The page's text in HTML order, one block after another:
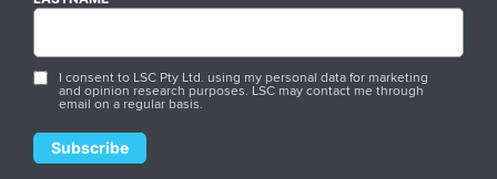
I consent to LSC Pty Ltd. using my personal data for marketing
and opinion research purposes. LSC may contact me through
email on a regular basis.